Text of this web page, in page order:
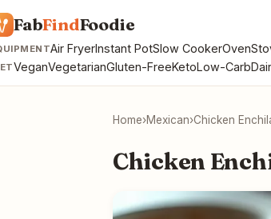
FabFindFoodie
Air FryerInstant PotSlow CookerOven
VeganVegetarianGluten-FreeKetoLow-Carb
Home›Mexican›Chicken
Chicken